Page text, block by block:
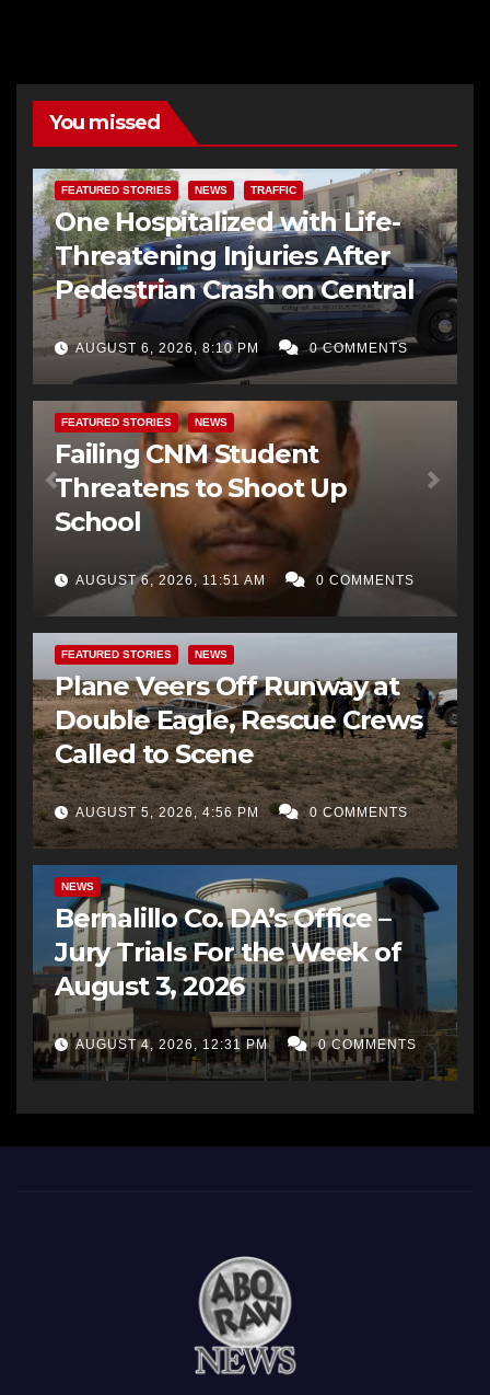
You missed
FEATURED STORIES NEWS TRAFFIC
One Hospitalized with Life-
Threatening Injuries After
Pedestrian Crash on Central
AUGUST 6, 2026, 8:10 PM 0 COMMENTS
FEATURED STORIES NEWS
Failing CNM Student
Threatens to Shoot Up
School
AUGUST 6, 2026, 11:51 AM 0 COMMENTS
FEATURED STORIES NEWS
Plane Veers Off Runway at
Double Eagle, Rescue Crews
Called to Scene
AUGUST 5, 2026, 4:56 PM 0 COMMENTS
NEWS
Bernalillo Co. DA’s Office –
Jury Trials For the Week of
August 3, 2026
AUGUST 4, 2026, 12:31 PM 0 COMMENTS